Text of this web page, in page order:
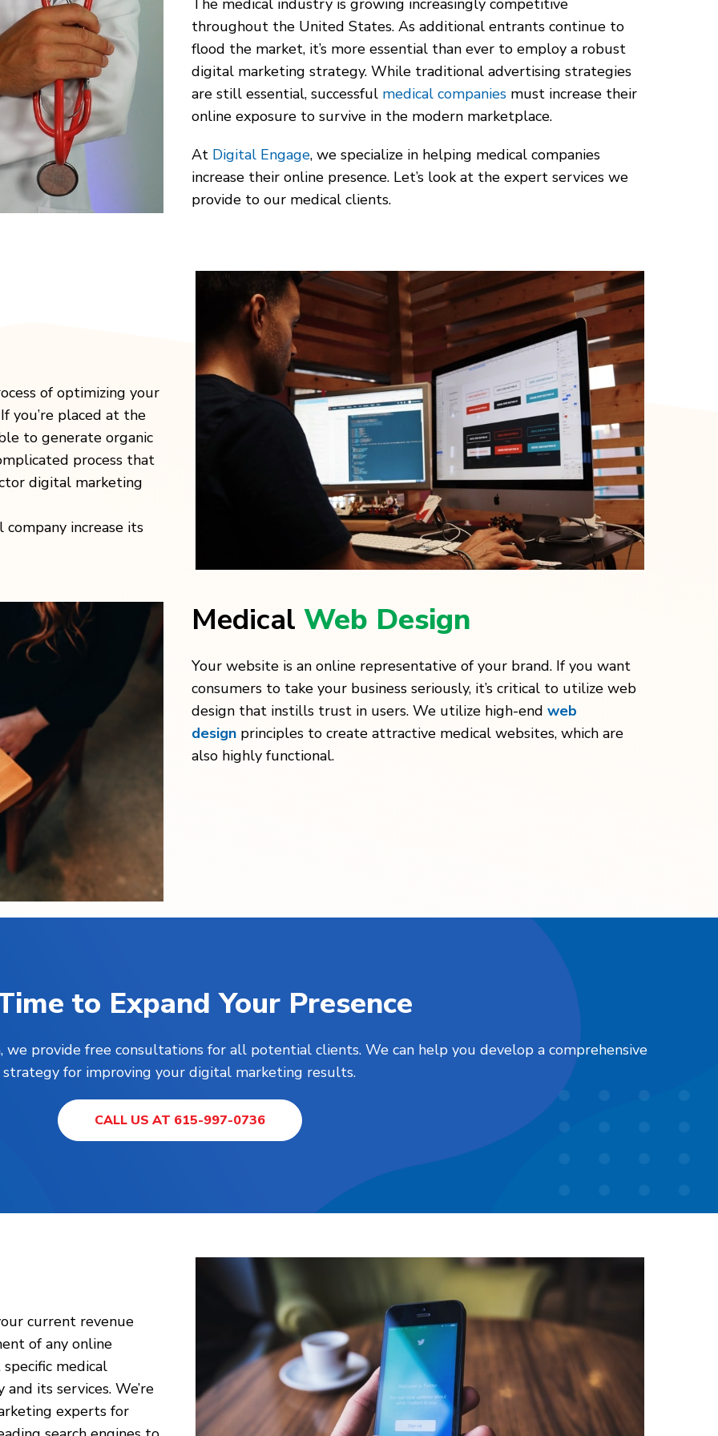
The medical industry is growing increasingly competitive
throughout the United States. As additional entrants continue to
flood the market, it’s more essential than ever to employ a robust
digital marketing strategy. While traditional advertising strategies
are still essential, successful medical companies must increase their
online exposure to survive in the modern marketplace.
At Digital Engage, we specialize in helping medical companies
increase their online presence. Let’s look at the expert services we
provide to our medical clients.
of optimizing your
you’re placed at the
to generate organic
process that
digital marketing
increase its
Medical Web Design
Your website is an online representative of your brand. If you want
consumers to take your business seriously, it’s critical to utilize web
design that instills trust in users. We utilize high-end web
design principles to create attractive medical websites, which are
also highly functional.
to Expand Your Presence
we provide free consultations for all potential clients. We can help you develop a comprehensive
strategy for improving your digital marketing results.
CALL US AT 615-997-0736
current revenue
of any online
medical
its services. We’re
experts for